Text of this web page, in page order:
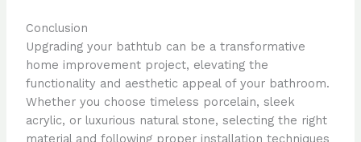
Conclusion
Upgrading your bathtub can be a transformative
home improvement project, elevating the
functionality and aesthetic appeal of your bathroom.
Whether you choose timeless porcelain, sleek
acrylic, or luxurious natural stone, selecting the right
material and following proper installation techniques